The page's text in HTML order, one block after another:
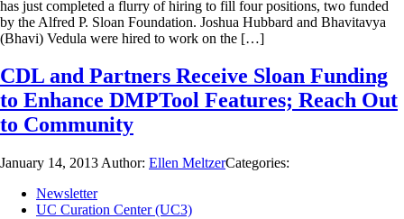
has just completed a flurry of hiring to fill four positions, two funded
by the Alfred P. Sloan Foundation. Joshua Hubbard and Bhavitavya
(Bhavi) Vedula were hired to work on the […]
CDL and Partners Receive Sloan Funding
to Enhance DMPTool Features; Reach Out
to Community
January 14, 2013 Author: Ellen MeltzerCategories:
Newsletter
UC Curation Center (UC3)